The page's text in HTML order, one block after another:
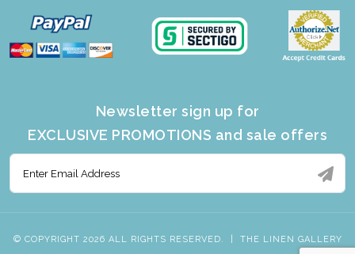
Newsletter sign up for
EXCLUSIVE PROMOTIONS and sale offers
© COPYRIGHT 2026 ALL RIGHTS RESERVED. THE LINEN GALLERY